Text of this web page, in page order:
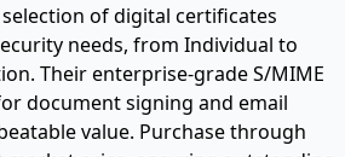
of digital certificates
needs, from Individual to
Their enterprise-grade S/MIME
document signing and email
value. Purchase through